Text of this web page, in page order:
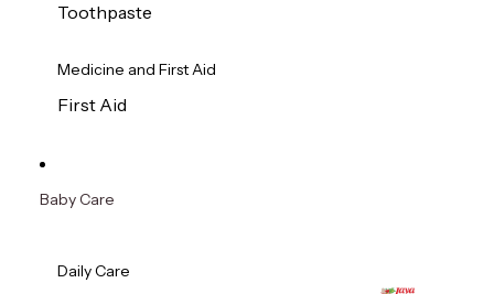
Toothpaste
Medicine and First Aid
First Aid
Baby Care
Daily Care